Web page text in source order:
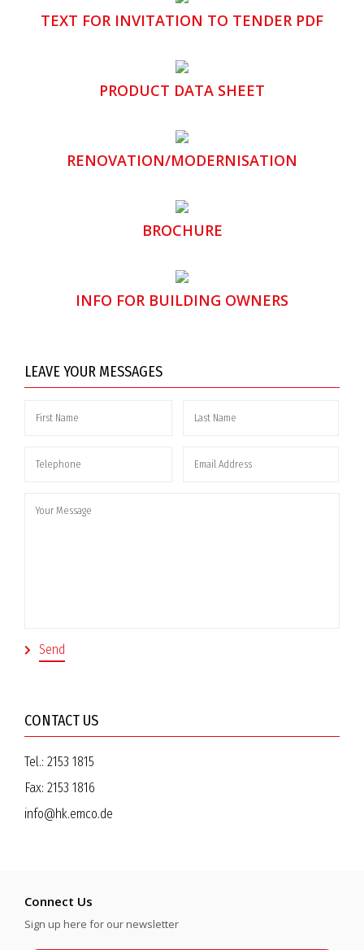
TEXT FOR INVITATION TO TENDER PDF
PRODUCT DATA SHEET
RENOVATION/MODERNISATION
BROCHURE
INFO FOR BUILDING OWNERS
LEAVE YOUR MESSAGES
CONTACT US
Tel.: 2153 1815
Fax: 2153 1816
info@hk.emco.de
Connect Us
Sign up here for our newsletter